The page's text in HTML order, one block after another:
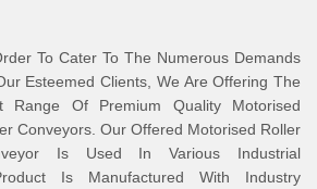
To Cater To The Numerous Demands
Esteemed Clients, We Are Offering The
Range Of Premium Quality Motorised
Conveyors. Our Offered Motorised Roller
Is Used In Various Industrial
Is Manufactured With Industry